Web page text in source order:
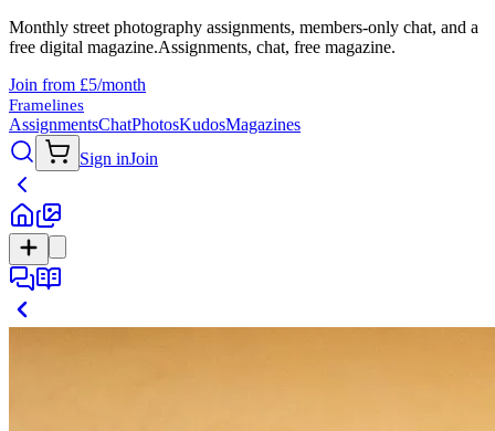
Monthly street photography assignments, members-only chat, and a
free digital magazine.Assignments, chat, free magazine.
Join from £5/month
Framelines
AssignmentsChatPhotosKudosMagazines
Sign inJoin